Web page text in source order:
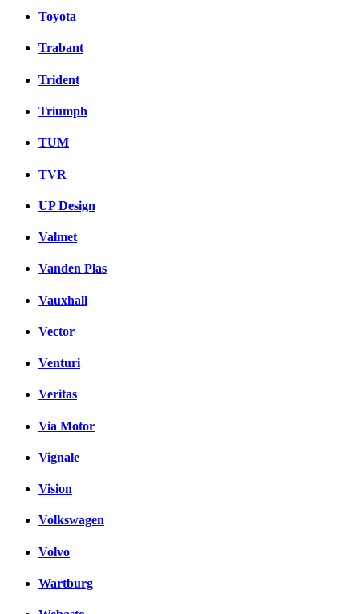
Toyota
Trabant
Trident
Triumph
TUM
TVR
UP Design
Valmet
Vanden Plas
Vauxhall
Vector
Venturi
Veritas
Via Motor
Vignale
Vision
Volkswagen
Volvo
Wartburg